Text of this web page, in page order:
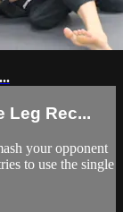
Leg Rec...
your opponent
to use the single